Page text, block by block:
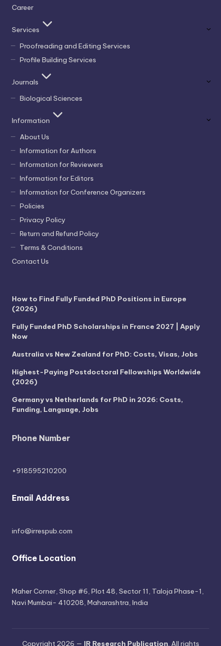
Career
Services
Proofreading and Editing Services
Profile Building Services
Journals
Biological Sciences
Information
About Us
Information for Authors
Information for Reviewers
Information for Editors
Information for Conference Organizers
Policies
Privacy Policy
Return and Refund Policy
Terms & Conditions
Contact Us
How to Find Fully Funded PhD Positions in Europe
(2026)
Fully Funded PhD Scholarships in France 2027 | Apply
Now
Australia vs New Zealand for PhD: Costs, Visas, Jobs
Highest-Paying Postdoctoral Fellowships Worldwide
(2026)
Germany vs Netherlands for PhD in 2026: Costs,
Funding, Language, Jobs
Phone Number
+918595210200
Email Address
info@irrespub.com
Office Location
Maher Corner, Shop #6, Plot 48, Sector 11, Taloja Phase-1,
Navi Mumbai- 410208, Maharashtra, India
Copyright 2026 — IR Research Publication. All rights